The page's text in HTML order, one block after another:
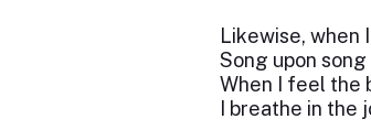
Likewise, when
Song upon
When I feel the
I breathe in the